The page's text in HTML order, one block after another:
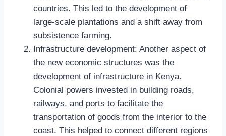
countries. This led to the development of
large-scale plantations and a shift away from
subsistence farming.
Infrastructure development: Another aspect of
the new economic structures was the
development of infrastructure in Kenya.
Colonial powers invested in building roads,
railways, and ports to facilitate the
transportation of goods from the interior to the
coast. This helped to connect different regions